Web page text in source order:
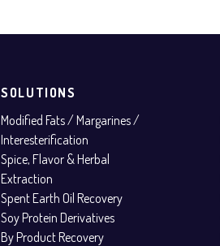
SOLUTIONS
Modified Fats / Margarines /
Interesterification
Spice, Flavor & Herbal
Extraction
Spent Earth Oil Recovery
Soy Protein Derivatives
By Product Recovery